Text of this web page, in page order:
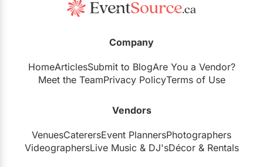
Company
HomeArticlesSubmit to BlogAre You a Vendor?
Meet the TeamPrivacy PolicyTerms of Use
Vendors
VenuesCaterersEvent PlannersPhotographers
VideographersLive Music& DJ'sDécor& Rentals